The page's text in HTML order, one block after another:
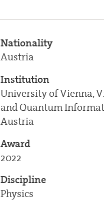
Nationality
Austria
Institution
University of Vienna,
and Quantum
Austria
Award
2022
Discipline
Physics